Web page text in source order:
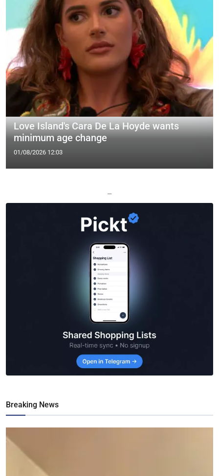
Love Island's Cara De La Hoyde wants
minimum age change
01/08/2026 12:03
—
Breaking News